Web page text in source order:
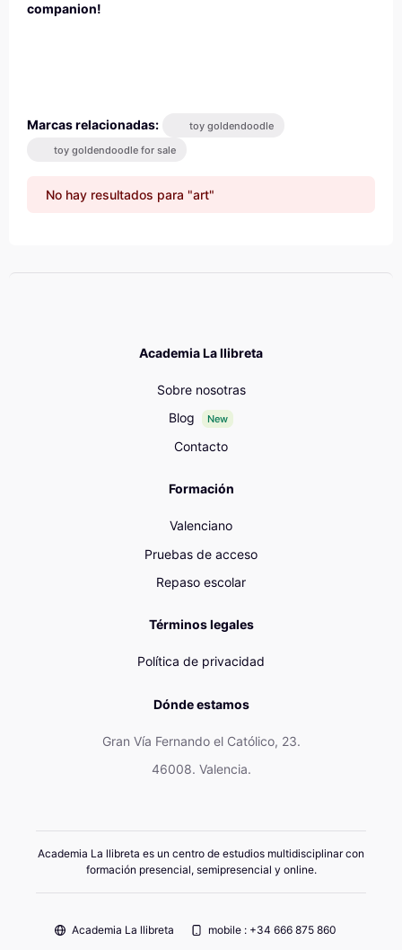
companion!
Marcas relacionadas:
toy goldendoodle
toy goldendoodle for sale
No hay resultados para "art"
Academia La llibreta
Sobre nosotras
Blog
New
Contacto
Formación
Valenciano
Pruebas de acceso
Repaso escolar
Términos legales
Política de privacidad
Dónde estamos
Gran Vía Fernando el Católico, 23.
46008. Valencia.
Academia La llibreta es un centro de estudios multidisciplinar con
formación presencial, semipresencial y online.
Academia La llibreta
mobile : +34 666 875 860